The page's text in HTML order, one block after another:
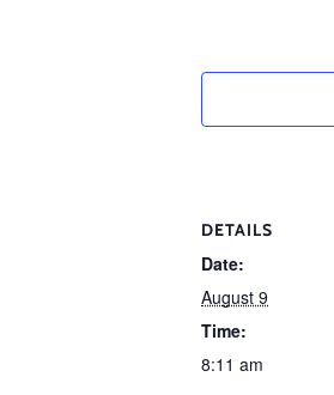
DETAILS
Date:
August 9
Time:
8:11 am